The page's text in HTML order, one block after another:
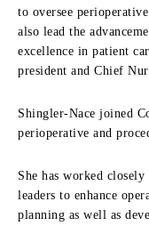
to oversee
also lead the
excellence in patient
president and Chief
Shingler-Nace joined
perioperative and
She has worked
leaders to enhance
planning as well as